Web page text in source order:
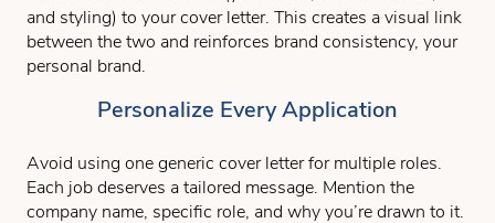
and styling) to your cover letter. This creates a visual link
between the two and reinforces brand consistency, your
personal brand.
Personalize Every Application
Avoid using one generic cover letter for multiple roles.
Each job deserves a tailored message. Mention the
company name, specific role, and why you’re drawn to it.